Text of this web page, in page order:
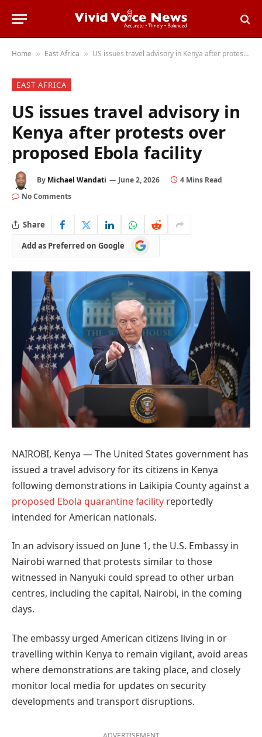
Home » East Africa » US issues travel advisory in Kenya after protests over proposed Ebola facility
EAST AFRICA
US issues travel advisory in
Kenya after protests over
proposed Ebola facility
By Michael Wandati June 2, 2026
4 Mins Read
No Comments
Share
Add as Preferred on Google
Add
as
on
Google
NAIROBI, Kenya — The United States government has
issued a travel advisory for its citizens in Kenya
following demonstrations in Laikipia County against a
proposed Ebola quarantine facility reportedly
intended for American nationals.
In an advisory issued on June 1, the U.S. Embassy in
Nairobi warned that protests similar to those
witnessed in Nanyuki could spread to other urban
centres, including the capital, Nairobi, in the coming
days.
The embassy urged American citizens living in or
travelling within Kenya to remain vigilant, avoid areas
where demonstrations are taking place, and closely
monitor local media for updates on security
developments and transport disruptions.